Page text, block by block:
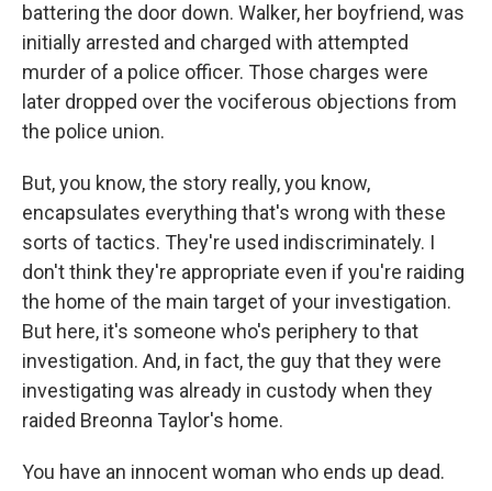
battering the door down. Walker, her boyfriend, was
initially arrested and charged with attempted
murder of a police officer. Those charges were
later dropped over the vociferous objections from
the police union.
But, you know, the story really, you know,
encapsulates everything that's wrong with these
sorts of tactics. They're used indiscriminately. I
don't think they're appropriate even if you're raiding
the home of the main target of your investigation.
But here, it's someone who's periphery to that
investigation. And, in fact, the guy that they were
investigating was already in custody when they
raided Breonna Taylor's home.
You have an innocent woman who ends up dead.